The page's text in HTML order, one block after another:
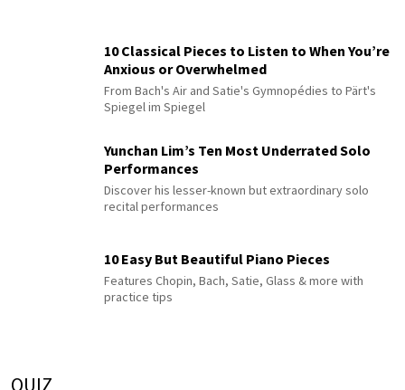
10 Classical Pieces to Listen to When You’re
Anxious or Overwhelmed
From Bach's Air and Satie's Gymnopédies to Pärt's
Spiegel im Spiegel
Yunchan Lim’s Ten Most Underrated Solo
Performances
Discover his lesser-known but extraordinary solo
recital performances
10 Easy But Beautiful Piano Pieces
Features Chopin, Bach, Satie, Glass & more with
practice tips
QUIZ